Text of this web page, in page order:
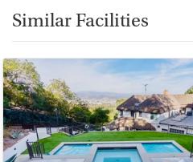
Similar Facilities